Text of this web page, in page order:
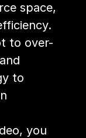
space,
to over-
to
you